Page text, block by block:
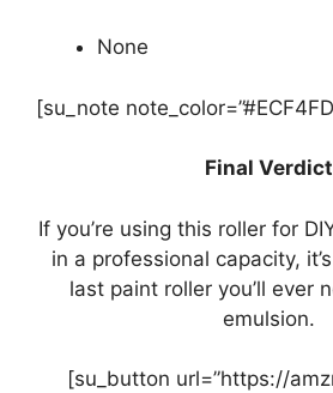
None
[su_note
Final Verdict
If you’re using this roller for
in a professional capacity,
last paint roller you’ll ever
emulsion.
[su_button url=”https://